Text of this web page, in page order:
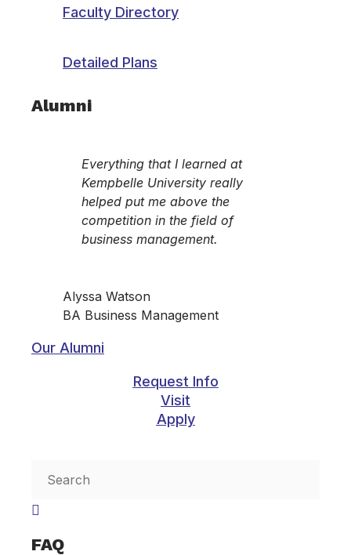
Faculty Directory
Detailed Plans
Alumni
Everything that I learned at
Kempbelle University really
helped put me above the
competition in the field of
business management.
Alyssa Watson
BA Business Management
Our Alumni
Request Info
Visit
Apply
FAQ